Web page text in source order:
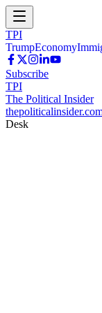
TPI
TrumpEconomy
Subscribe
TPI
The Political Insider
Desk